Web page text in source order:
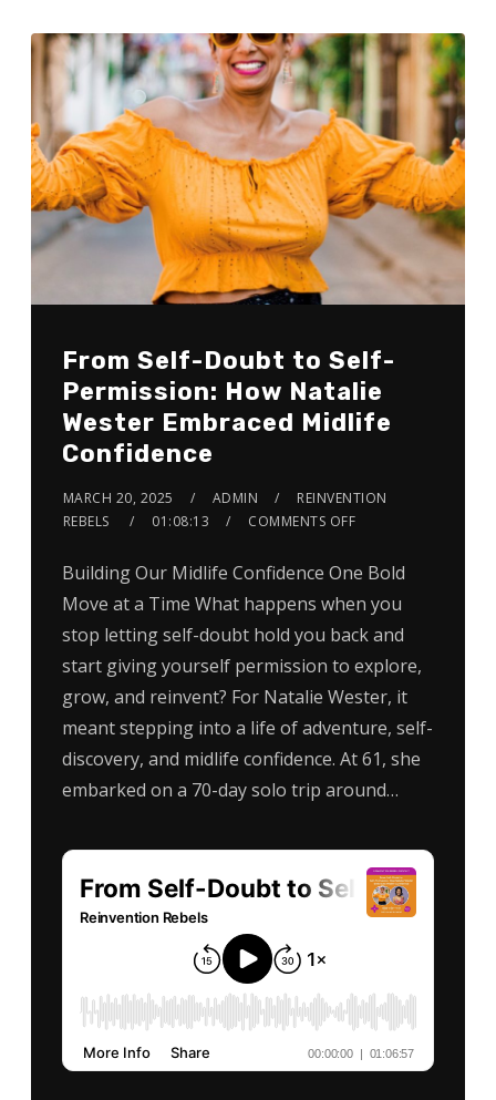
From Self-Doubt to Self-
Permission: How Natalie
Wester Embraced Midlife
Confidence
MARCH 20, 2025 ADMIN
REINVENTION
REBELS
01:08:13 COMMENTS OFF
Building Our Midlife Confidence One Bold
Move at a Time What happens when you
stop letting self-doubt hold you back and
start giving yourself permission to explore,
grow, and reinvent? For Natalie Wester, it
meant stepping into a life of adventure, self-
discovery, and midlife confidence. At 61, she
embarked on a 70-day solo trip around…